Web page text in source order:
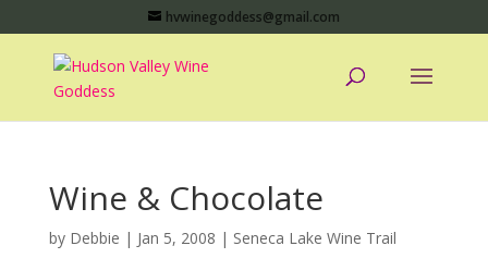
hvwinegoddess@gmail.com
Wine & Chocolate
by Debbie | Jan 5, 2008 | Seneca Lake Wine Trail